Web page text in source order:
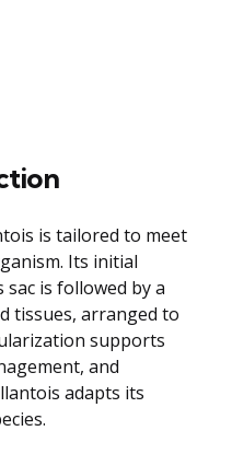
is tailored to meet
Its initial
is followed by a
tissues, arranged to
supports
and
adapts its